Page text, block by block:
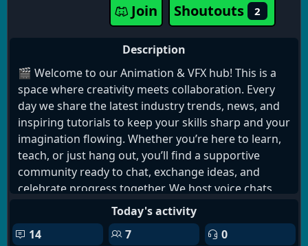
Join Shoutouts 2
Description
🎬 Welcome to our Animation & VFX hub! This is a
space where creativity meets collaboration. Every
day we share the latest industry trends, news, and
inspiring tutorials to keep your skills sharp and your
imagination flowing. Whether you’re here to learn,
teach, or just hang out, you’ll find a supportive
community ready to chat, exchange ideas, and
celebrate progress together. We host voice chats,
discussions, and casual hangouts so you can
connect with fellow artists, troubleshoot
challenges, and stay motivated. Come join us, grow
Today's activity
14
7 0